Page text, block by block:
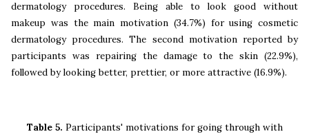
dermatology procedures. Being able to look good without
makeup was the main motivation (34.7%) for using cosmetic
dermatology procedures. The second motivation reported by
participants was repairing the damage to the skin (22.9%),
followed by looking better, prettier, or more attractive (16.9%).
Table 5. Participants' motivations for going through with